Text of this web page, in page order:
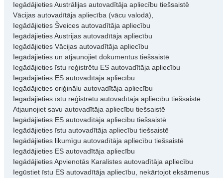
Iegādājieties Austrālijas autovadītāja apliecību tiešsaistē
Vācijas autovadītāja apliecība (vācu valodā),
Iegādājieties Šveices autovadītāja apliecību
Iegādājieties Austrijas autovadītāja apliecību
Iegādājieties Vācijas autovadītāja apliecību
Iegādājieties un atjaunojiet dokumentus tiešsaistē
Iegādājieties īstu reģistrētu ES autovadītāja apliecību
Iegādājieties ES autovadītāja apliecību
Iegādājieties oriģinālu autovadītāja apliecību
Iegādājieties īstu reģistrētu autovadītāja apliecību tiešsaistē
Atjaunojiet savu autovadītāja apliecību tiešsaistē
Iegādājieties ES autovadītāja apliecību tiešsaistē
Iegādājieties īstu autovadītāja apliecību tiešsaistē
Iegādājieties likumīgu autovadītāja apliecību tiešsaistē
Iegādājieties ES autovadītāja apliecību
Iegādājieties Apvienotās Karalistes autovadītāja apliecību
Iegūstiet īstu ES autovadītāja apliecību, nekārtojot eksāmenus